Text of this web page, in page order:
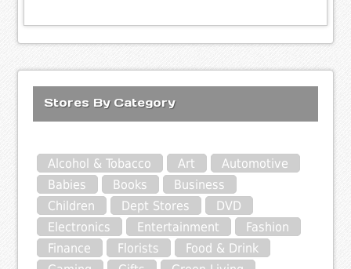
Stores By Category
Alcohol & Tobacco Art
Automotive
Babies
Books
Business
Children
Dept Stores
DVD
Electronics
Entertainment
Fashion
Finance
Florists
Food & Drink